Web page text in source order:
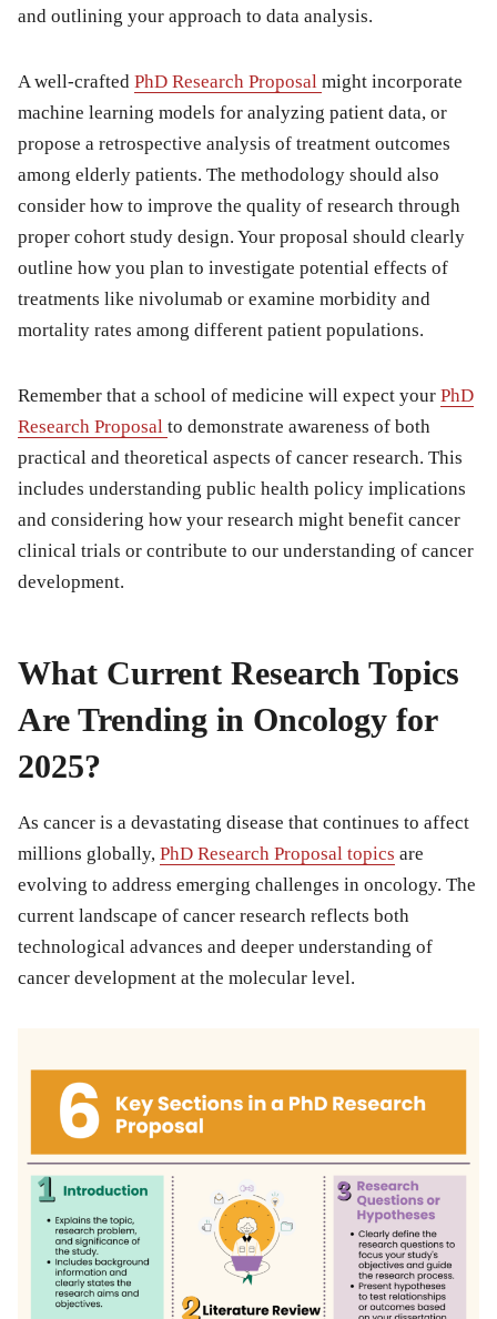
and outlining your approach to data analysis.
A well-crafted PhD Research Proposal might incorporate
machine learning models for analyzing patient data, or
propose a retrospective analysis of treatment outcomes
among elderly patients. The methodology should also
consider how to improve the quality of research through
proper cohort study design. Your proposal should clearly
outline how you plan to investigate potential effects of
treatments like nivolumab or examine morbidity and
mortality rates among different patient populations.
Remember that a school of medicine will expect your PhD
Research Proposal to demonstrate awareness of both
practical and theoretical aspects of cancer research. This
includes understanding public health policy implications
and considering how your research might benefit cancer
clinical trials or contribute to our understanding of cancer
development.
What Current Research Topics
Are Trending in Oncology for
2025?
As cancer is a devastating disease that continues to affect
millions globally, PhD Research Proposal topics are
evolving to address emerging challenges in oncology. The
current landscape of cancer research reflects both
technological advances and deeper understanding of
cancer development at the molecular level.